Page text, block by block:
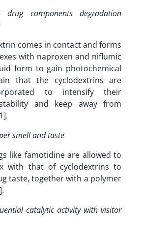
drug components degradation
comes in contact and forms
with naproxen and niflumic
form to gain photochemical
that the cyclodextrins are
to intensify their
and keep away from
smell and taste
like famotidine are allowed to
with that of cyclodextrins to
taste, together with a polymer
catalytic activity with visitor